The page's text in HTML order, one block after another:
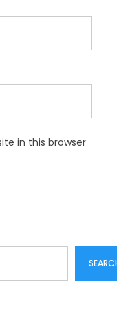
in this browser